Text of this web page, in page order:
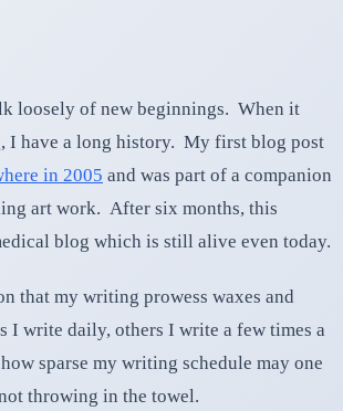
loosely of new beginnings. When it
I have a long history. My first blog post
in 2005 and was part of a companion
art work. After six months, this
blog which is still alive even today.
that my writing prowess waxes and
I write daily, others I write a few times a
sparse my writing schedule may one
throwing in the towel.